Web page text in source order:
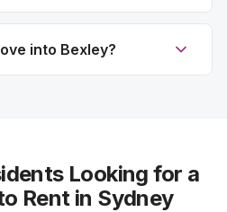
into Bexley?
Looking for a
Rent in Sydney